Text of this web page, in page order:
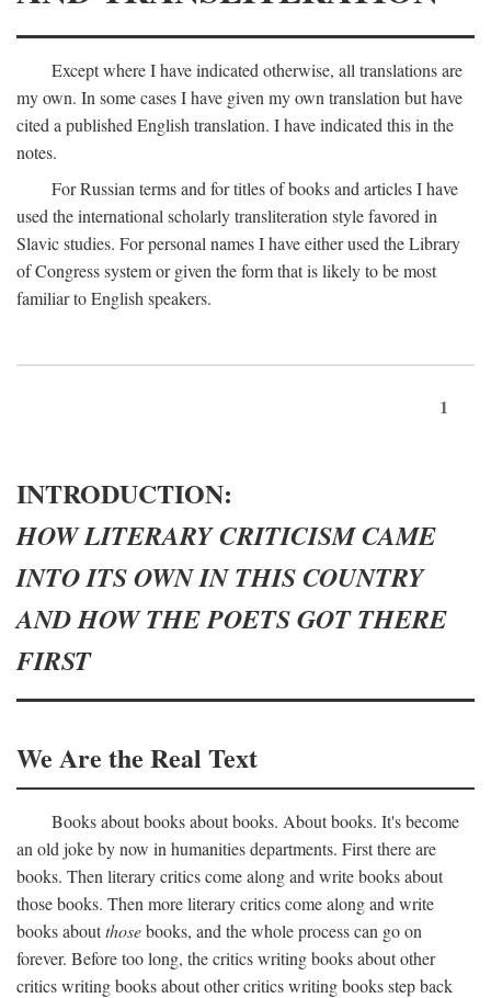
Except where I have indicated otherwise, all translations are
my own. In some cases I have given my own translation but have
cited a published English translation. I have indicated this in the
notes.
For Russian terms and for titles of books and articles I have
used the international scholarly transliteration style favored in
Slavic studies. For personal names I have either used the Library
of Congress system or given the form that is likely to be most
familiar to English speakers.
1
INTRODUCTION:
HOW LITERARY CRITICISM CAME
INTO ITS OWN IN THIS COUNTRY
AND HOW THE POETS GOT THERE
FIRST
We Are the Real Text
Books about books about books. About books. It's become
an old joke by now in humanities departments. First there are
books. Then literary critics come along and write books about
those books. Then more literary critics come along and write
books aboutthosebooks, and the whole process can go on
forever. Before too long, the critics writing books about other
critics writing books about other critics writing books step back